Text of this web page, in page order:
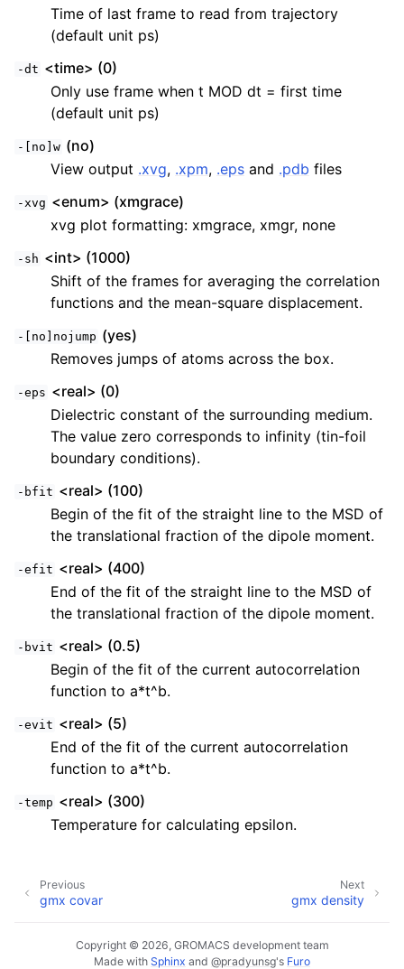
Time of last frame to read from trajectory
(default unit ps)
-dt <time> (0)
Only use frame when t MOD dt = first time
(default unit ps)
-[no]w (no)
View output .xvg, .xpm, .eps and .pdb files
-xvg <enum> (xmgrace)
xvg plot formatting: xmgrace, xmgr, none
-sh <int> (1000)
Shift of the frames for averaging the correlation
functions and the mean-square displacement.
-[no]nojump (yes)
Removes jumps of atoms across the box.
-eps <real> (0)
Dielectric constant of the surrounding medium.
The value zero corresponds to infinity (tin-foil
boundary conditions).
-bfit <real> (100)
Begin of the fit of the straight line to the MSD of
the translational fraction of the dipole moment.
-efit <real> (400)
End of the fit of the straight line to the MSD of
the translational fraction of the dipole moment.
-bvit <real> (0.5)
Begin of the fit of the current autocorrelation
function to a*t^b.
-evit <real> (5)
End of the fit of the current autocorrelation
function to a*t^b.
-temp <real> (300)
Temperature for calculating epsilon.
Next
gmx density
Previous
gmx covar
Copyright © 2026, GROMACS development team
Made with Sphinx and @pradyunsg's Furo